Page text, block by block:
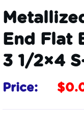
End Flat
3 1/2×4
Price: $